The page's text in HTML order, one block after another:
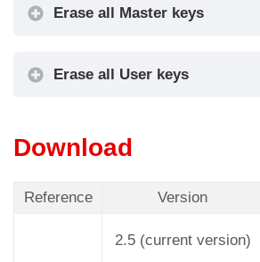
Erase all Master keys
Erase all User keys
Download
Reference Version
2.5 (current version)